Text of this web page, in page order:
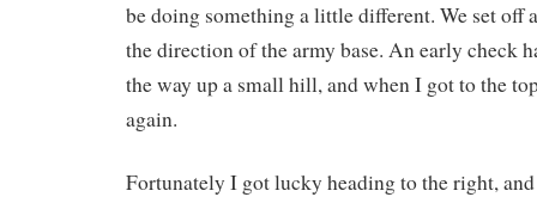
be doing something a little different. We set off
the direction of the army base. An early check
the way up a small hill, and when I got to the
again.
Fortunately I got lucky heading to the right,